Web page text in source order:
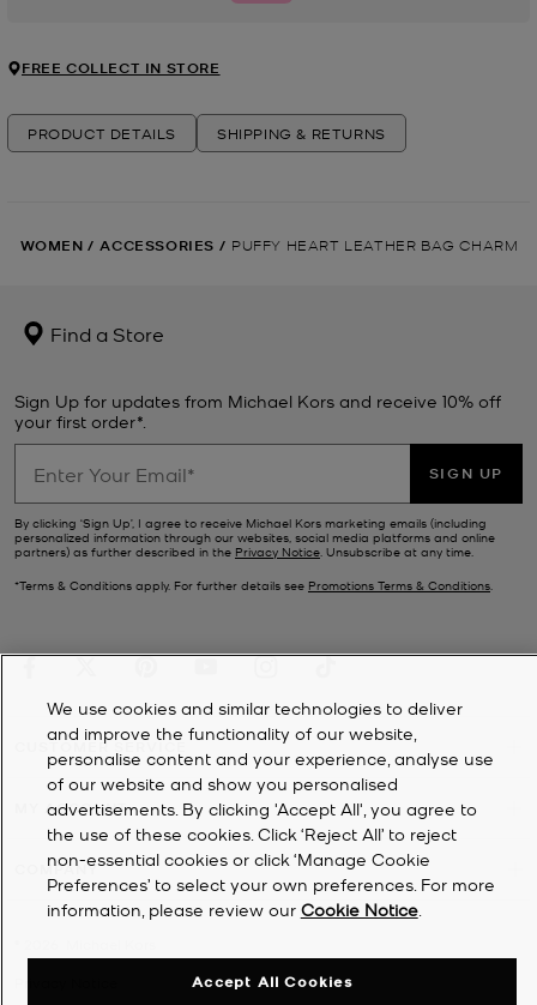
FREE COLLECT IN STORE
PRODUCT DETAILS SHIPPING & RETURNS
WOMEN / ACCESSORIES / PUFFY HEART LEATHER BAG CHARM
Find a Store
Sign Up for updates from Michael Kors and receive 10% off
your first order*.
SIGN UP
By clicking ‘Sign Up’, I agree to receive Michael Kors marketing emails (including
personalized information through our websites, social media platforms and online
partners) as further described in the Privacy Notice. Unsubscribe at any time.
*Terms & Conditions apply. For further details see Promotions Terms & Conditions.
CUSTOMER SERVICE
MY ACCOUNT
COMPANY
We use cookies and similar technologies to deliver
and improve the functionality of our website,
personalise content and your experience, analyse use
of our website and show you personalised
advertisements. By clicking 'Accept All', you agree to
the use of these cookies. Click ‘Reject All’ to reject
non-essential cookies or click ‘Manage Cookie
Preferences’ to select your own preferences. For more
information, please review our Cookie Notice.
Accept All Cookies